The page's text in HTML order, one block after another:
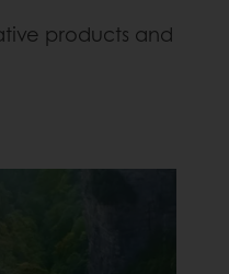
products and